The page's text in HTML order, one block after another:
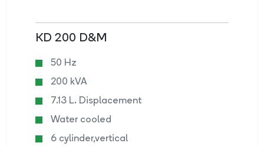
KD 200 D&M
50 Hz
200 kVA
7.13 L. Displacement
Water cooled
6 cylinder,vertical